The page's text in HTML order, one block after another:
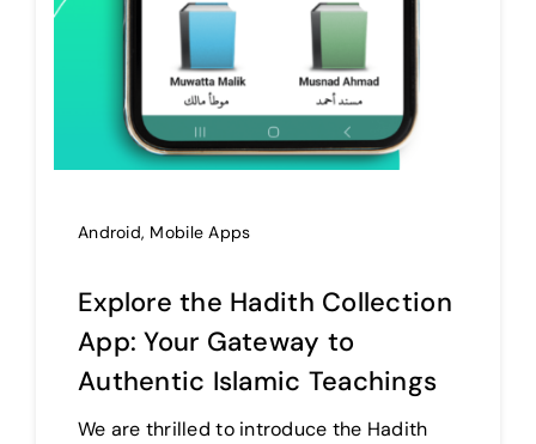
Android, Mobile Apps
Explore the Hadith Collection
App: Your Gateway to
Authentic Islamic Teachings
We are thrilled to introduce the Hadith